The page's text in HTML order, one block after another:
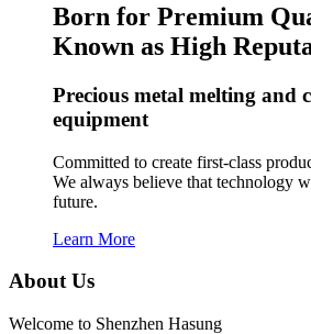
Born for Premium
Known as High
Precious metal melting and
equipment
Committed to create first-class
We always believe that technology
future.
Learn More
About Us
Welcome to Shenzhen Hasung